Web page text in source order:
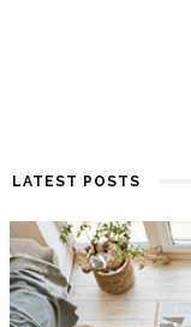
LATEST POSTS